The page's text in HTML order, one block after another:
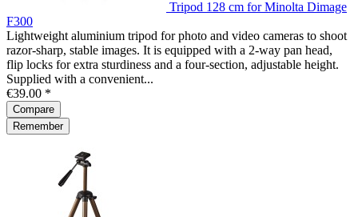
Tripod 128 cm for Minolta Dimage
F300
Lightweight aluminium tripod for photo and video cameras to shoot
razor-sharp, stable images. It is equipped with a 2-way pan head,
flip locks for extra sturdiness and a four-section, adjustable height.
Supplied with a convenient...
€39.00 *
Compare
Remember